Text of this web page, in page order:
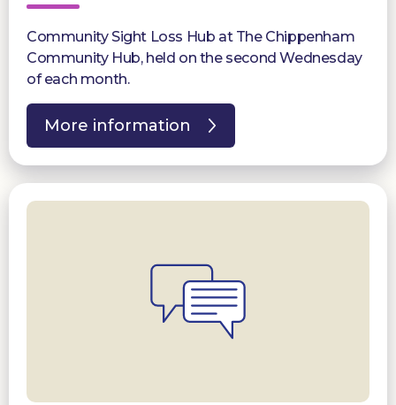
Community Sight Loss Hub at The Chippenham
Community Hub, held on the second Wednesday
of each month.
More information